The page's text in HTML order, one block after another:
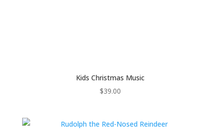
Kids Christmas Music
$39.00